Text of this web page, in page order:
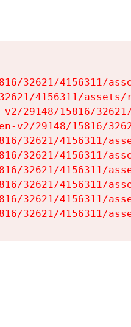
32621/4156311/
4156311/
29148/15816/
v2/29148/15816/
32621/4156311/
32621/4156311/
32621/4156311/
32621/4156311/
32621/4156311/
32621/4156311/